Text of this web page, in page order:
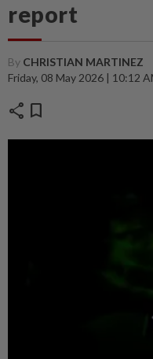
report
By CHRISTIAN MARTINEZ
Friday, 08 May 2026 | 10:12
share bookmark